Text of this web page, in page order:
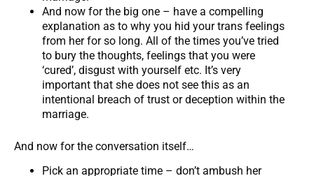
And now for the big one – have a compelling
explanation as to why you hid your trans feelings
from her for so long. All of the times you’ve tried
to bury the thoughts, feelings that you were
‘cured’, disgust with yourself etc. It’s very
important that she does not see this as an
intentional breach of trust or deception within the
marriage.
And now for the conversation itself…
Pick an appropriate time – don’t ambush her